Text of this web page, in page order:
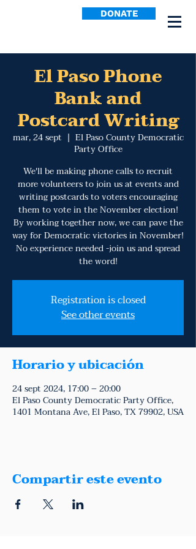
DONATE
El Paso Phone
Bank and
Postcard Writing
mar, 24 sept
  |
El Paso County Democratic
Party Office
We'll be making phone calls to recruit
more volunteers to join us at events and
writing postcards to voters encouraging
them to vote in the November election!
By working together now, we can pave the
way for Democratic victories in November!
No experience needed -join us and spread
the word!
Registration is closed
See other events
Horario y ubicación
24 sept 2024, 17:00 – 20:00
El Paso County Democratic Party Office,
1401 Montana Ave, El Paso, TX 79902, USA
Compartir este evento